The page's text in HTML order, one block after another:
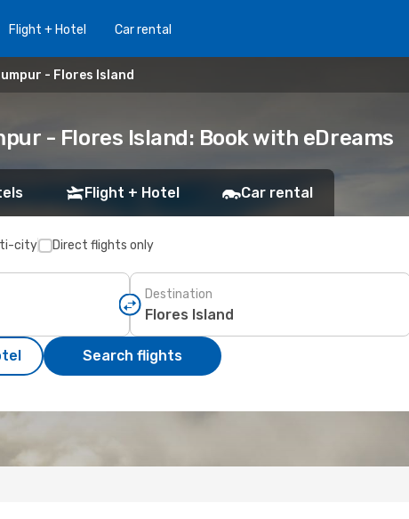
Flight + Hotel Car rental
- Flores Island
- Flores Island: Book with eDreams
Flight + Hotel Car rental
city Direct flights only
Destination
Search flights